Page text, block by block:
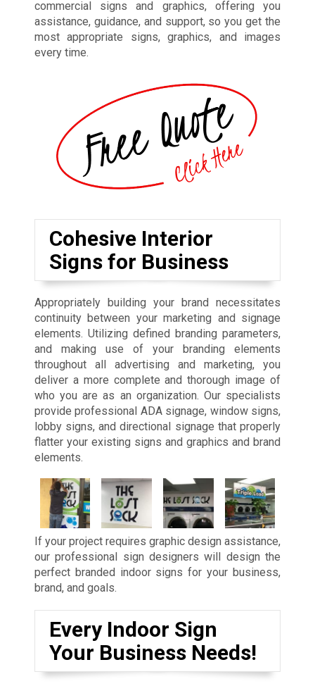
commercial signs and graphics, offering you
assistance, guidance, and support, so you get the
most appropriate signs, graphics, and images
every time.
Cohesive Interior
Signs for Business
Appropriately building your brand necessitates
continuity between your marketing and signage
elements. Utilizing defined branding parameters,
and making use of your branding elements
throughout all advertising and marketing, you
deliver a more complete and thorough image of
who you are as an organization. Our specialists
provide professional ADA signage, window signs,
lobby signs, and directional signage that properly
flatter your existing signs and graphics and brand
elements.
If your project requires graphic design assistance,
our professional sign designers will design the
perfect branded indoor signs for your business,
brand, and goals.
Every Indoor Sign
Your Business Needs!